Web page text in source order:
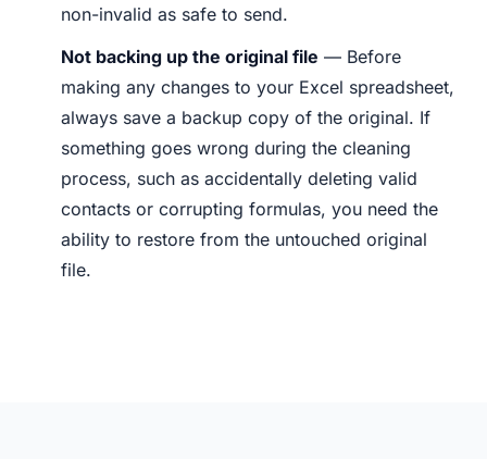
non-invalid as safe to send.
Not backing up the original file — Before
making any changes to your Excel spreadsheet,
always save a backup copy of the original. If
something goes wrong during the cleaning
process, such as accidentally deleting valid
contacts or corrupting formulas, you need the
ability to restore from the untouched original
file.